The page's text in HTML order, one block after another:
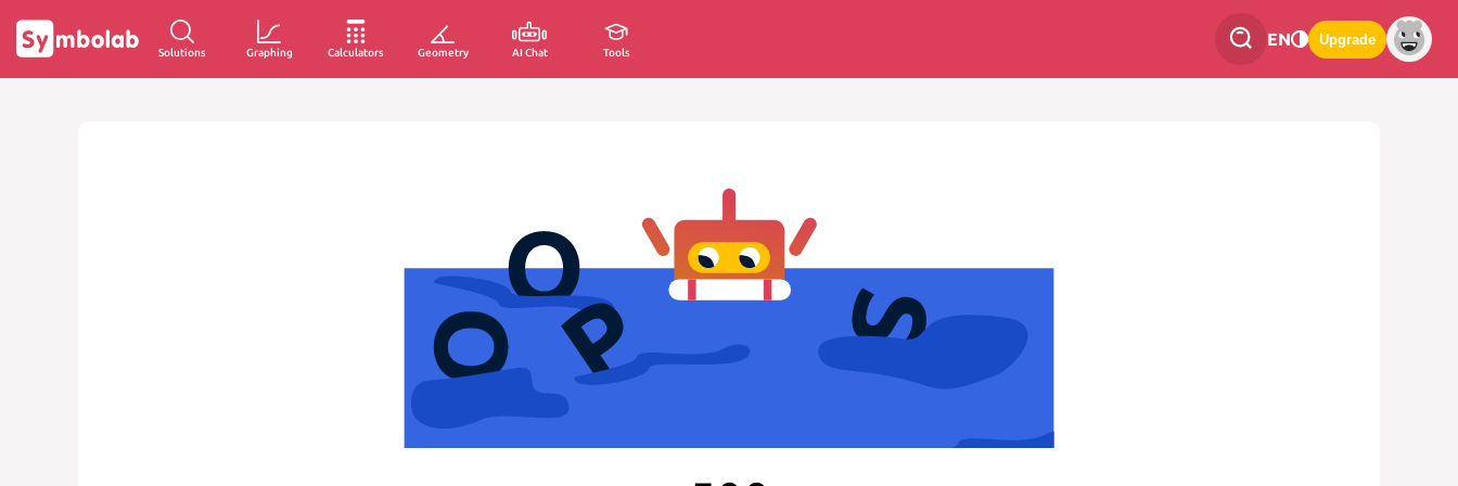
Solutions Graphing Calculators Geometry AI Chat Tools
EN Upgrade